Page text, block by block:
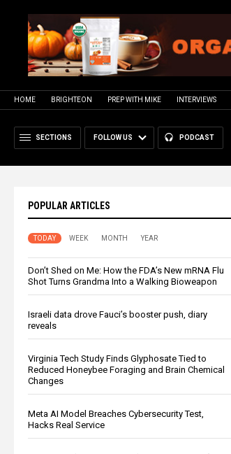
HOME BRIGHTEON PREP WITH MIKE INTERVIEWS
SECTIONS FOLLOW US PODCAST
POPULAR ARTICLES
TODAY WEEK MONTH YEAR
Don’t Shed on Me: How the FDA’s New mRNA Flu
Shot Turns Grandma Into a Walking Bioweapon
Israeli data drove Fauci’s booster push, diary
reveals
Virginia Tech Study Finds Glyphosate Tied to
Reduced Honeybee Foraging and Brain Chemical
Changes
Meta AI Model Breaches Cybersecurity Test,
Hacks Real Service